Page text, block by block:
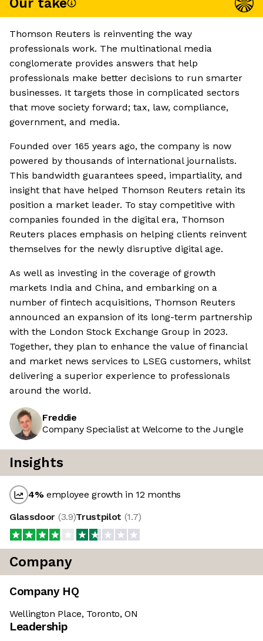
Thomson Reuters is reinventing the way
professionals work. The multinational media
conglomerate provides answers that help
professionals make better decisions to run smarter
businesses. It targets those in complicated sectors
that move society forward; tax, law, compliance,
government, and media.
Founded over 165 years ago, the company is now
powered by thousands of international journalists.
This bandwidth guarantees speed, impartiality, and
insight that have helped Thomson Reuters retain its
position a market leader. To stay competitive with
companies founded in the digital era, Thomson
Reuters places emphasis on helping clients reinvent
themselves for the newly disruptive digital age.
As well as investing in the coverage of growth
markets India and China, and embarking on a
number of fintech acquisitions, Thomson Reuters
announced an expansion of its long-term partnership
with the London Stock Exchange Group in 2023.
Together, they plan to enhance the value of financial
and market news services to LSEG customers, whilst
delivering a superior experience to professionals
around the world.
Freddie
Company Specialist at Welcome to the Jungle
Insights
4%employee growth in 12 months
Glassdoor (3.9)Trustpilot (1.7)
Company
Company HQ
Wellington Place, Toronto, ON
Leadership